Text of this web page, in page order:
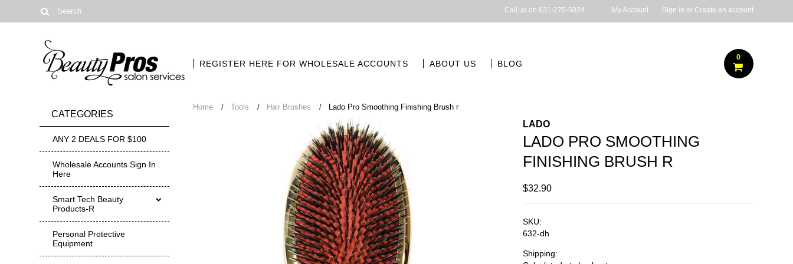
Call us on 631-275-5024 My Account Sign in or Create an account
REGISTER HERE FOR WHOLESALE ACCOUNTS ABOUT US BLOG
0
CATEGORIES
ANY 2 DEALS FOR $100
Wholesale Accounts Sign In
Here
Smart Tech Beauty
Products-R
Personal Protective
Equipment
Home Tools Hair Brushes Lado Pro Smoothing Finishing Brush r
LADO
LADO PRO SMOOTHING
FINISHING BRUSH R
$32.90
SKU:
632-dh
Shipping: